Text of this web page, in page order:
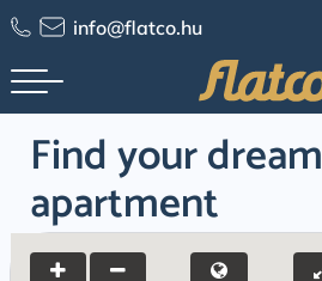
Skip
to
content
info@flatco.hu
Find your dream
apartment